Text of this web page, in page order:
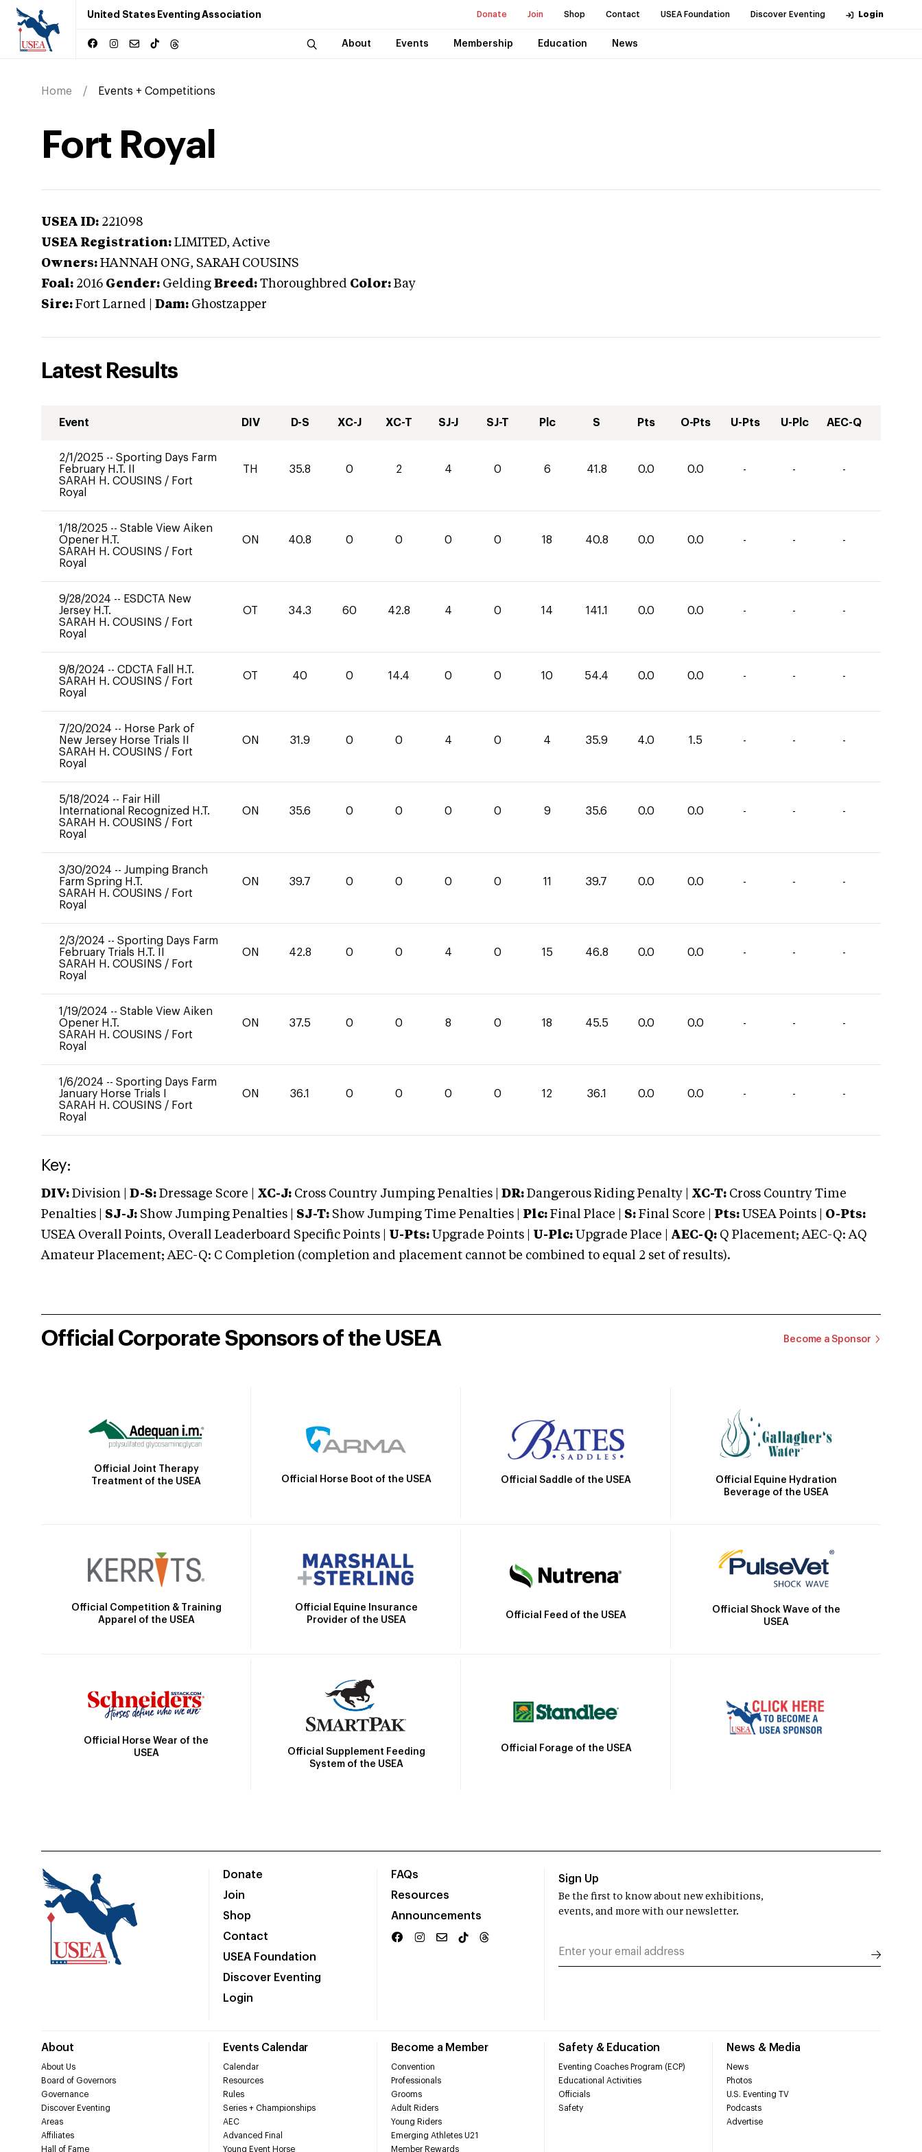
United States Eventing Association Donate Join Shop Contact USEA Foundation Discover Eventing Login
About Events Membership Education News
Home Events + Competitions
Fort Royal
USEA ID: 221098
USEA Registration: LIMITED, Active
Owners: HANNAH ONG, SARAH COUSINS
Foal: 2016 Gender: Gelding Breed: Thoroughbred Color: Bay
Sire: Fort Larned Dam: Ghostzapper
Latest Results
Event DIV D-S XC-J XC-T SJ-J SJ-T Plc S Pts O-Pts U-Pts U-Plc AEC-Q
2/1/2025 -- Sporting Days Farm
February H.T. II
SARAH H. COUSINS / Fort
Royal
TH 35.8 0 2 4 0 6 41.8 0.0 0.0 - - -
1/18/2025 -- Stable View Aiken
Opener H.T.
SARAH H. COUSINS / Fort
Royal
ON 40.8 0 0 0 0 18 40.8 0.0 0.0 - - -
9/28/2024 -- ESDCTA New
Jersey H.T.
SARAH H. COUSINS / Fort
Royal
OT 34.3 60 42.8 4 0 14 141.1 0.0 0.0 - - -
9/8/2024 -- CDCTA Fall H.T.
SARAH H. COUSINS / Fort
Royal
OT 40 0 14.4 0 0 10 54.4 0.0 0.0 - - -
7/20/2024 -- Horse Park of
New Jersey Horse Trials II
SARAH H. COUSINS / Fort
Royal
ON 31.9 0 0 4 0 4 35.9 4.0 1.5 - - -
5/18/2024 -- Fair Hill
International Recognized H.T.
SARAH H. COUSINS / Fort
Royal
ON 35.6 0 0 0 0 9 35.6 0.0 0.0 - - -
3/30/2024 -- Jumping Branch
Farm Spring H.T.
SARAH H. COUSINS / Fort
Royal
ON 39.7 0 0 0 0 11 39.7 0.0 0.0 - - -
2/3/2024 -- Sporting Days Farm
February Trials H.T. II
SARAH H. COUSINS / Fort
Royal
ON 42.8 0 0 4 0 15 46.8 0.0 0.0 - - -
1/19/2024 -- Stable View Aiken
Opener H.T.
SARAH H. COUSINS / Fort
Royal
ON 37.5 0 0 8 0 18 45.5 0.0 0.0 - - -
1/6/2024 -- Sporting Days Farm
January Horse Trials I
SARAH H. COUSINS / Fort
Royal
ON 36.1 0 0 0 0 12 36.1 0.0 0.0 - - -
Key:
DIV: Division | D-S: Dressage Score | XC-J: Cross Country Jumping Penalties | DR: Dangerous Riding Penalty | XC-T: Cross Country Time
Penalties | SJ-J: Show Jumping Penalties | SJ-T: Show Jumping Time Penalties | Plc: Final Place | S: Final Score | Pts: USEA Points | O-Pts:
USEA Overall Points, Overall Leaderboard Specific Points | U-Pts: Upgrade Points | U-Plc: Upgrade Place | AEC-Q: Q Placement; AEC-Q: AQ
Amateur Placement; AEC-Q: C Completion (completion and placement cannot be combined to equal 2 set of results).
Official Corporate Sponsors of the USEA Become a Sponsor
Official Joint Therapy
Treatment of the USEA
Official Horse Boot of the USEA Official Saddle of the USEA
Official Equine Hydration
Beverage of the USEA
Official Competition & Training
Apparel of the USEA
Official Equine Insurance
Provider of the USEA
Official Feed of the USEA
Official Shock Wave of the
USEA
Official Horse Wear of the
USEA
Official Supplement Feeding
System of the USEA
Official Forage of the USEA
Donate
Join
Shop
Contact
USEA Foundation
Discover Eventing
Login
FAQs
Resources
Announcements
About
About Us
Board of Governors
Governance
Discover Eventing
Areas
Affiliates
Hall of Fame
Events Calendar
Calendar
Resources
Rules
Series + Championships
AEC
Advanced Final
Young Event Horse
Become a Member
Convention
Professionals
Grooms
Adult Riders
Young Riders
Emerging Athletes U21
Member Rewards
Safety & Education
Eventing Coaches Program (ECP)
Educational Activities
Officials
Safety
News & Media
News
Photos
U.S. Eventing TV
Podcasts
Advertise
Sign Up
Be the first to know about new exhibitions,
events, and more with our newsletter.